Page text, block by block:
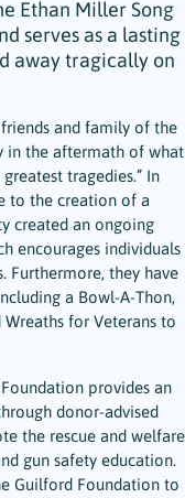
Ethan Miller Song
serves as a lasting
away tragically on
and family of the
in the aftermath of what
tragedies.” In
to the creation of a
created an ongoing
encourages individuals
Furthermore, they have
a Bowl-A-Thon,
Wreaths for Veterans to
provides an
donor-advised
the rescue and welfare
gun safety education.
Guilford Foundation to